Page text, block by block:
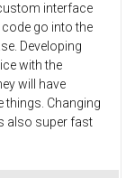
interface
go into the
Developing
with the
will have
things. Changing
also super fast